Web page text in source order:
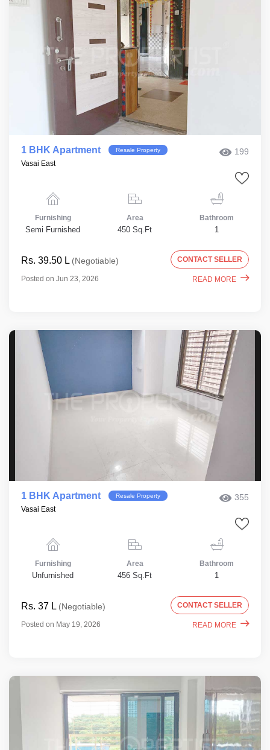
1 BHK Apartment Resale Property 199
Vasai East
Furnishing
Semi Furnished
Area
450 Sq.Ft
Bathroom
1
Rs. 39.50 L (Negotiable) CONTACT SELLER
Posted on Jun 23, 2026 READ MORE
1 BHK Apartment Resale Property 355
Vasai East
Furnishing
Unfurnished
Area
456 Sq.Ft
Bathroom
1
Rs. 37 L (Negotiable) CONTACT SELLER
Posted on May 19, 2026 READ MORE